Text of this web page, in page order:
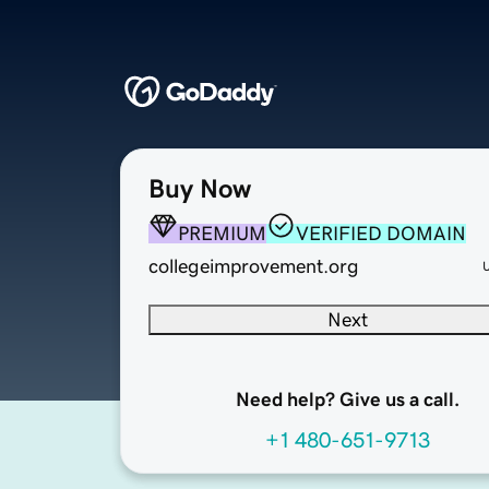
Buy Now
PREMIUM
VERIFIED DOMAIN
collegeimprovement.org
Next
Need help? Give us a call.
+1 480-651-9713